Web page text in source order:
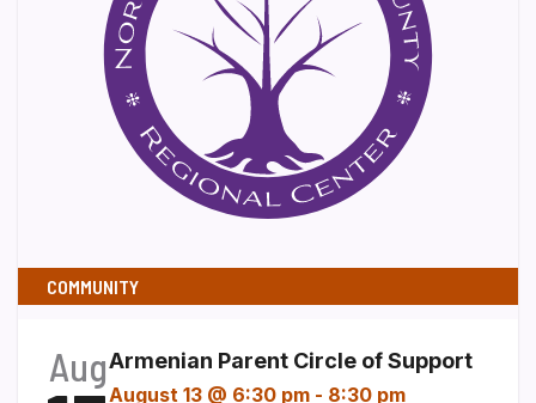
COMMUNITY
AugArmenian Parent Circle of Support
August 13 @ 6:30 pm - 8:30 pm